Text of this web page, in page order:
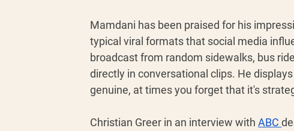
Mamdani has been praised for his
typical viral formats that social media
broadcast from random sidewalks, bus
directly in conversational clips. He
genuine, at times you forget that it's
Christian Greer in an interview with ABC